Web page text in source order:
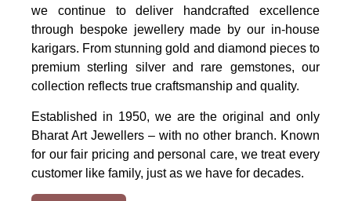
we continue to deliver handcrafted excellence
through bespoke jewellery made by our in-house
karigars. From stunning gold and diamond pieces to
premium sterling silver and rare gemstones, our
collection reflects true craftsmanship and quality.
Established in 1950, we are the original and only
Bharat Art Jewellers – with no other branch. Known
for our fair pricing and personal care, we treat every
customer like family, just as we have for decades.